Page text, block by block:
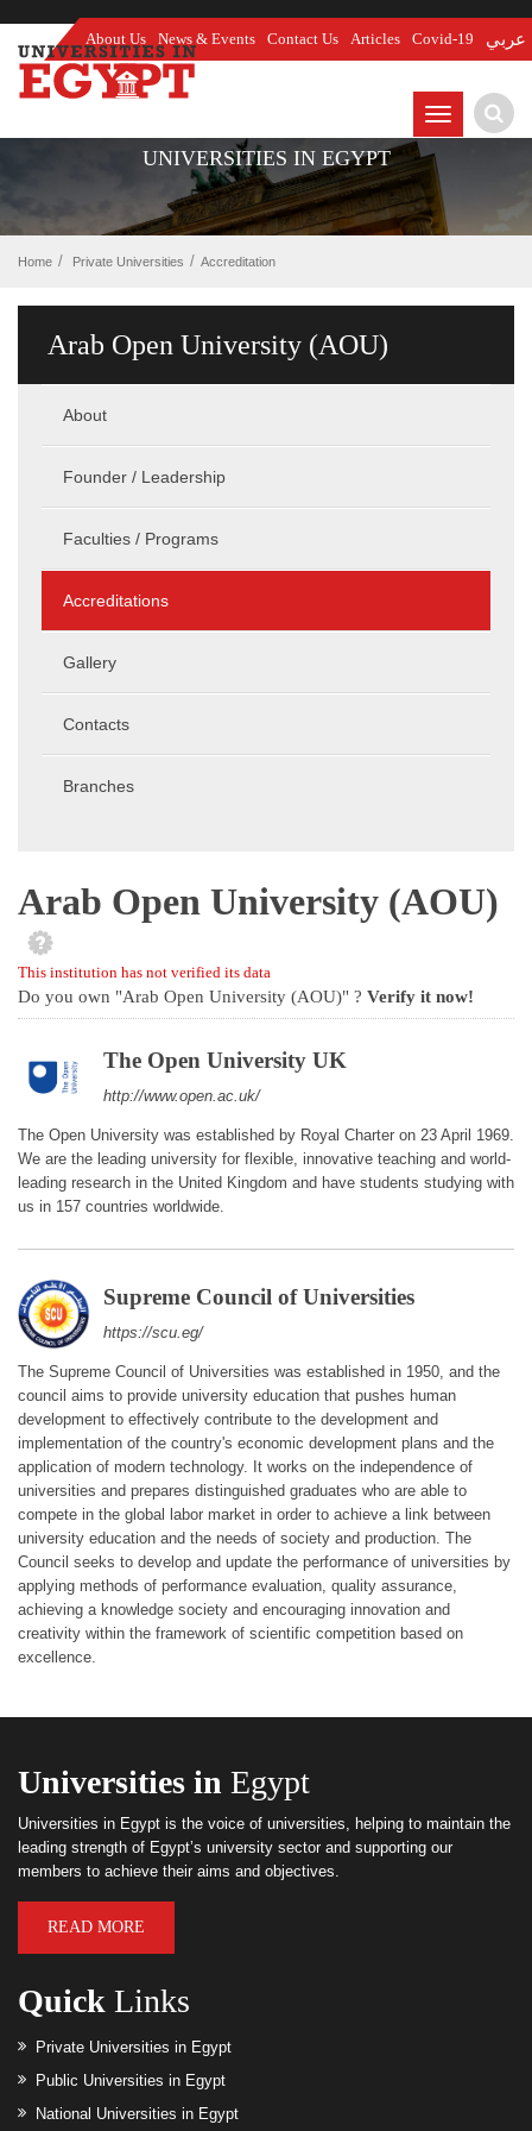
About Us News & Events Contact Us Articles Covid-19 عربي
TOGGLE
UNIVERSITIES IN EGYPT
Home Private Universities Accreditation
Arab Open University (AOU)
About
Founder / Leadership
Faculties / Programs
Accreditations
Gallery
Contacts
Branches
Arab Open University (AOU)
This institution has not verified its data
Do you own "Arab Open University (AOU)" ? Verify it now!
The Open University UK
http://www.open.ac.uk/
The Open University was established by Royal Charter on 23 April 1969.
We are the leading university for flexible, innovative teaching and world-
leading research in the United Kingdom and have students studying with
us in 157 countries worldwide.
Supreme Council of Universities
https://scu.eg/
The Supreme Council of Universities was established in 1950, and the
council aims to provide university education that pushes human
development to effectively contribute to the development and
implementation of the country's economic development plans and the
application of modern technology. It works on the independence of
universities and prepares distinguished graduates who are able to
compete in the global labor market in order to achieve a link between
university education and the needs of society and production. The
Council seeks to develop and update the performance of universities by
applying methods of performance evaluation, quality assurance,
achieving a knowledge society and encouraging innovation and
creativity within the framework of scientific competition based on
excellence.
Universities in Egypt
Universities in Egypt is the voice of universities, helping to maintain the
leading strength of Egypt’s university sector and supporting our
members to achieve their aims and objectives.
READ MORE
Quick Links
Private Universities in Egypt
Public Universities in Egypt
National Universities in Egypt